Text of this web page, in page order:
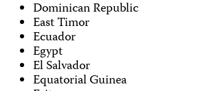
Dominican Republic
East Timor
Ecuador
Egypt
El Salvador
Equatorial Guinea